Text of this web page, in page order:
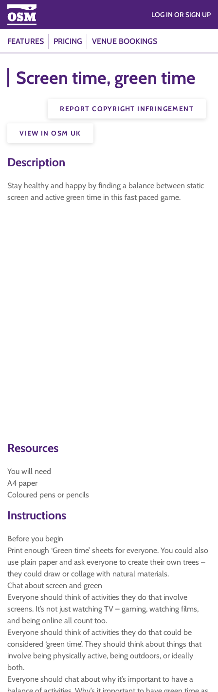
FEATURES PRICING VENUE BOOKINGS
LOG IN OR SIGN UP
Screen time, green time
REPORT COPYRIGHT INFRINGEMENT
VIEW IN OSM UK
Description
Stay healthy and happy by finding a balance between static
screen and active green time in this fast paced game.
Resources
You will need
A4 paper
Coloured pens or pencils
Instructions
Before you begin
Print enough ‘Green time’ sheets for everyone. You could also
use plain paper and ask everyone to create their own trees –
they could draw or collage with natural materials.
Chat about screen and green
Everyone should think of activities they do that involve
screens. It’s not just watching TV – gaming, watching films,
and being online all count too.
Everyone should think of activities they do that could be
considered ‘green time’. They should think about things that
involve being physically active, being outdoors, or ideally
both.
Everyone should chat about why it’s important to have a